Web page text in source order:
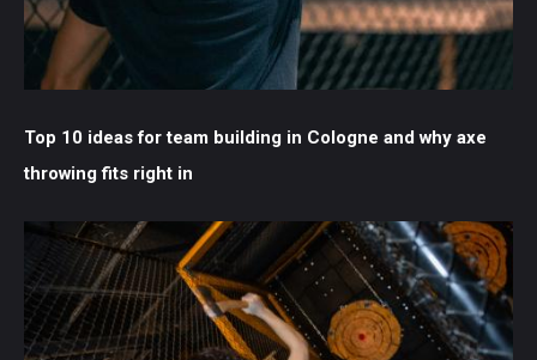
Top 10 ideas for team building in Cologne and why axe
throwing fits right in